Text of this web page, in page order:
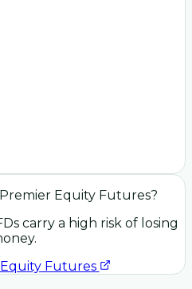
Premier Equity Futures?
carry a high risk of losing
Futures